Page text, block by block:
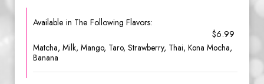
Available in The Following Flavors:
$6.99
Matcha, Milk, Mango, Taro, Strawberry, Thai, Kona Mocha,
Banana